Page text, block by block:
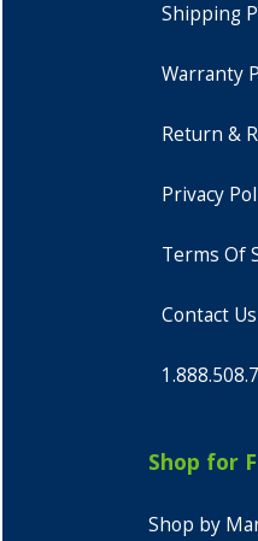
Shipping
Warranty
Return &
Privacy
Terms Of
Contact Us
Shop for
Shop by